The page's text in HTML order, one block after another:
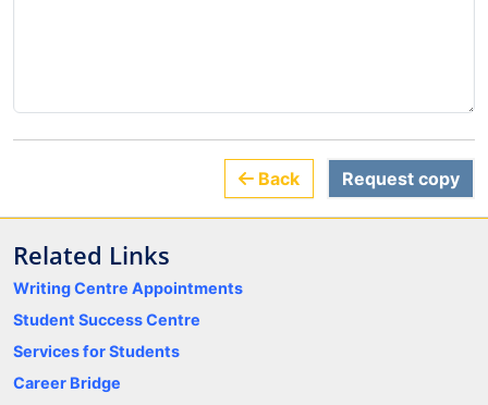
Back Request copy
Related Links
Writing Centre Appointments
Student Success Centre
Services for Students
Career Bridge